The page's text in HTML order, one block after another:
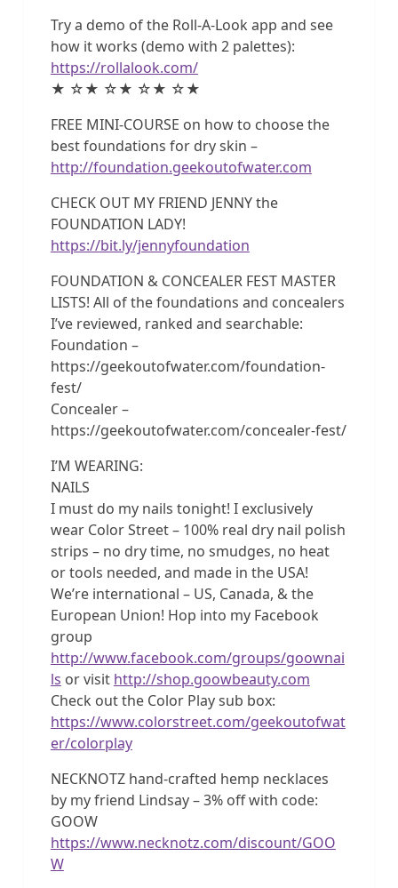
Try a demo of the Roll-A-Look app and see
how it works (demo with 2 palettes):
https://rollalook.com/
★ ☆★ ☆★ ☆★ ☆★
FREE MINI-COURSE on how to choose the
best foundations for dry skin –
http://foundation.geekoutofwater.com
CHECK OUT MY FRIEND JENNY the
FOUNDATION LADY!
https://bit.ly/jennyfoundation
FOUNDATION & CONCEALER FEST MASTER
LISTS! All of the foundations and concealers
I’ve reviewed, ranked and searchable:
Foundation –
https://geekoutofwater.com/foundation-
fest/
Concealer –
https://geekoutofwater.com/concealer-fest/
I’M WEARING:
NAILS
I must do my nails tonight! I exclusively
wear Color Street – 100% real dry nail polish
strips – no dry time, no smudges, no heat
or tools needed, and made in the USA!
We’re international – US, Canada, & the
European Union! Hop into my Facebook
group
http://www.facebook.com/groups/goownai
ls or visit http://shop.goowbeauty.com
Check out the Color Play sub box:
https://www.colorstreet.com/geekoutofwat
er/colorplay
NECKNOTZ hand-crafted hemp necklaces
by my friend Lindsay – 3% off with code:
GOOW
https://www.necknotz.com/discount/GOO
W